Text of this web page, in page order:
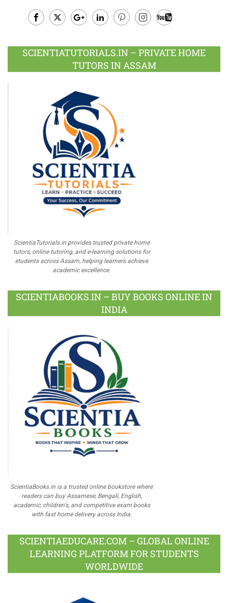
Plus
SCIENTIATUTORIALS.IN – PRIVATE HOME
TUTORS IN ASSAM
ScientiaTutorials.in provides trusted private home
tutors, online tutoring, and e-learning solutions for
students across Assam, helping learners achieve
academic excellence.
SCIENTIABOOKS.IN – BUY BOOKS ONLINE IN
INDIA
ScientiaBooks.in is a trusted online bookstore where
readers can buy Assamese, Bengali, English,
academic, children's, and competitive exam books
with fast home delivery across India.
SCIENTIAEDUCARE.COM – GLOBAL ONLINE
LEARNING PLATFORM FOR STUDENTS
WORLDWIDE